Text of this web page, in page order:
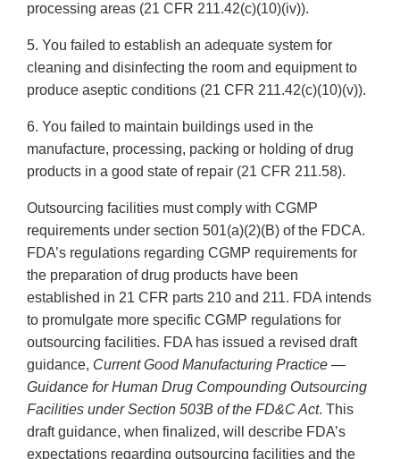
processing areas (21 CFR 211.42(c)(10)(iv)).
5. You failed to establish an adequate system for
cleaning and disinfecting the room and equipment to
produce aseptic conditions (21 CFR 211.42(c)(10)(v)).
6. You failed to maintain buildings used in the
manufacture, processing, packing or holding of drug
products in a good state of repair (21 CFR 211.58).
Outsourcing facilities must comply with CGMP
requirements under section 501(a)(2)(B) of the FDCA.
FDA’s regulations regarding CGMP requirements for
the preparation of drug products have been
established in 21 CFR parts 210 and 211. FDA intends
to promulgate more specific CGMP regulations for
outsourcing facilities. FDA has issued a revised draft
guidance, Current Good Manufacturing Practice —
Guidance for Human Drug Compounding Outsourcing
Facilities under Section 503B of the FD&C Act. This
draft guidance, when finalized, will describe FDA’s
expectations regarding outsourcing facilities and the